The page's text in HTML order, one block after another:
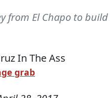
from El Chapo to
grab